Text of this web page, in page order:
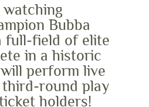
Bubba
full-field of elite
in a historic
perform live
round play
holders!